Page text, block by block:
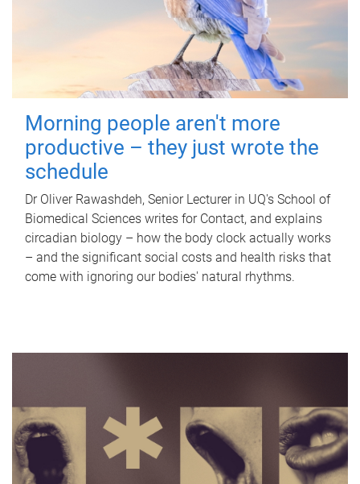
Morning people aren't more
productive – they just wrote the
schedule
Dr Oliver Rawashdeh, Senior Lecturer in UQ's School of
Biomedical Sciences writes for Contact, and explains
circadian biology – how the body clock actually works
– and the significant social costs and health risks that
come with ignoring our bodies' natural rhythms.